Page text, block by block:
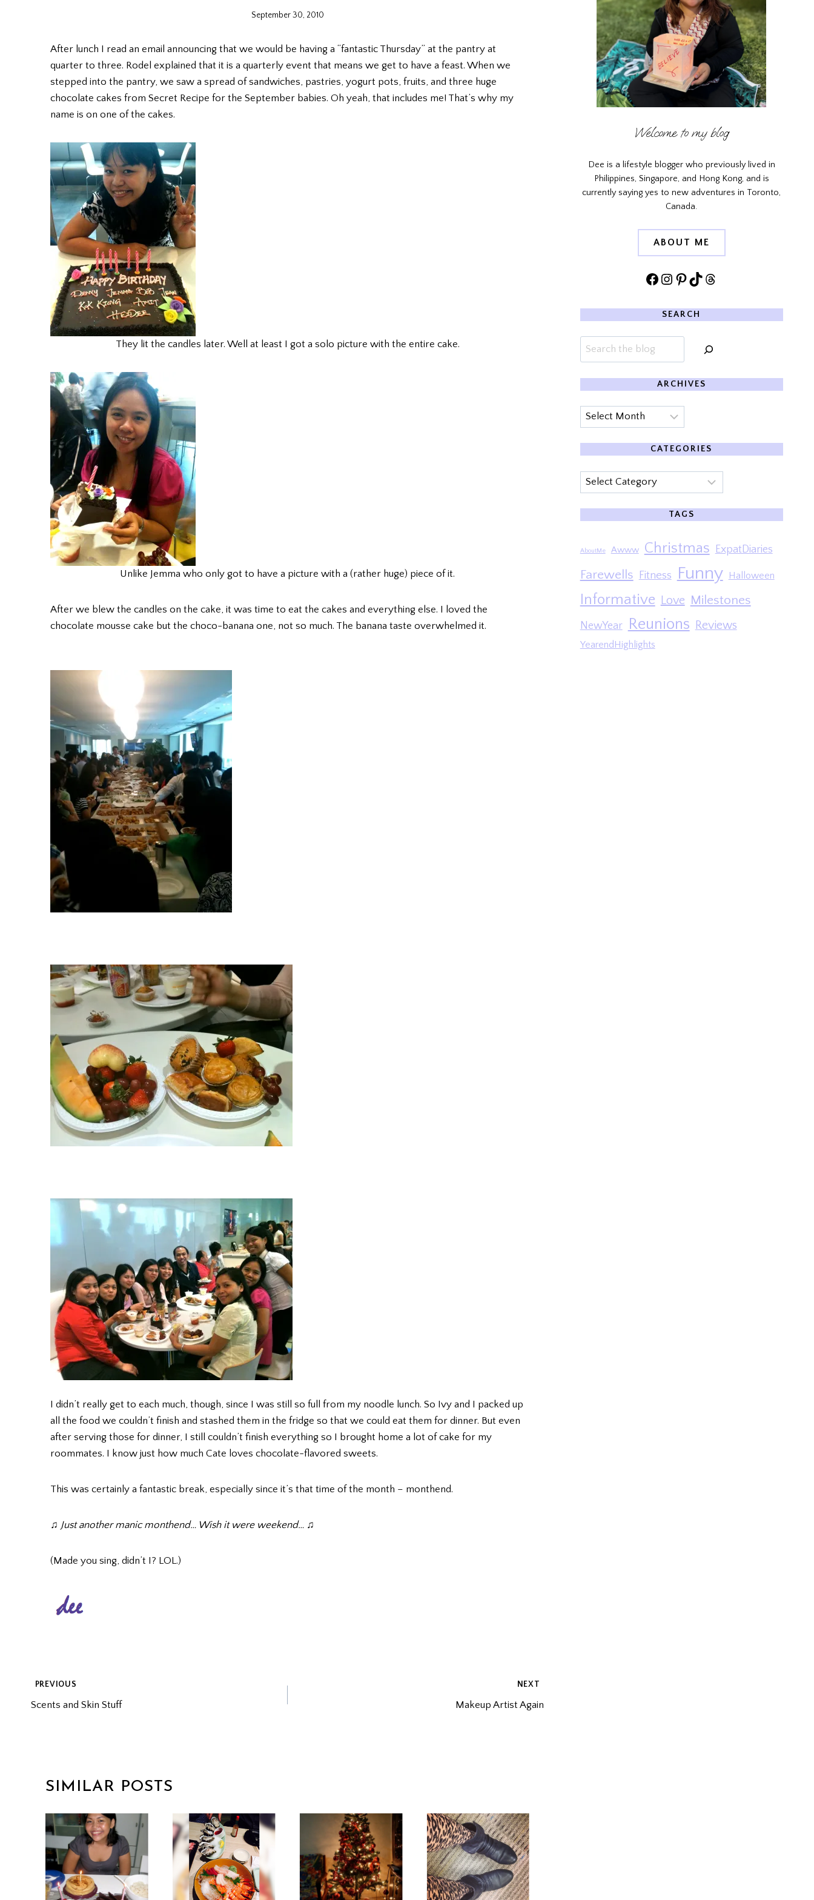
September 30, 2010
After lunch I read an email announcing that we would be having a “fantastic Thursday” at the pantry at
quarter to three. Rodel explained that it is a quarterly event that means we get to have a feast. When we
stepped into the pantry, we saw a spread of sandwiches, pastries, yogurt pots, fruits, and three huge
chocolate cakes from Secret Recipe for the September babies. Oh yeah, that includes me! That’s why my
name is on one of the cakes.
They lit the candles later. Well at least I got a solo picture with the entire cake.
Unlike Jemma who only got to have a picture with a (rather huge) piece of it.
After we blew the candles on the cake, it was time to eat the cakes and everything else. I loved the
chocolate mousse cake but the choco-banana one, not so much. The banana taste overwhelmed it.
I didn’t really get to each much, though, since I was still so full from my noodle lunch. So Ivy and I packed up
all the food we couldn’t finish and stashed them in the fridge so that we could eat them for dinner. But even
after serving those for dinner, I still couldn’t finish everything so I brought home a lot of cake for my
roommates. I know just how much Cate loves chocolate-flavored sweets.
This was certainly a fantastic break, especially since it’s that time of the month – monthend.
♫ Just another manic monthend… Wish it were weekend… ♫
(Made you sing, didn’t I? LOL.)
POST
NAVIGATION
PREVIOUS
Scents and Skin Stuff
NEXT
Makeup Artist Again
SIMILAR POSTS
Welcome to my blog
Dee is a lifestyle blogger who previously lived in
Philippines, Singapore, and Hong Kong, and is
currently saying yes to new adventures in Toronto,
Canada.
ABOUT ME
Facebook
Instagram
Pinterest
TikTokThreads
SEARCH
Search
ARCHIVES
Archives
CATEGORIES
Categories
TAGS
AboutMe Awww Christmas ExpatDiaries
Farewells Fitness Funny Halloween
Informative Love Milestones
NewYear Reunions Reviews
YearendHighlights